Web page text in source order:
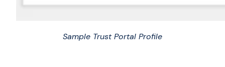
Sample Trust Portal Profile